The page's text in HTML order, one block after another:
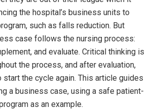
the hospital’s business units to
such as falls reduction. But
case follows the nursing process:
and evaluate. Critical thinking is
the process, and after evaluation,
start the cycle again. This article guides
a business case, using a safe patient-
as an example.